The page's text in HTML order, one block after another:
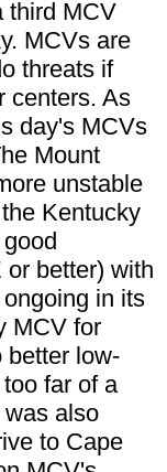
third MCV
MCVs are
threats if
centers. As
day's MCVs
Mount
unstable
Kentucky
better) with
in its
MCV for
better low-
far of a
also
to Cape